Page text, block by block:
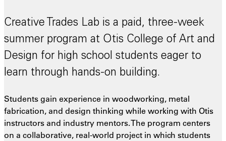
Creative Trades Lab is a paid, three-week
summer program at Otis College of Art and
Design for high school students eager to
learn through hands-on building.
Students gain experience in woodworking, metal
fabrication, and design thinking while working with Otis
instructors and industry mentors. The program centers
on a collaborative, real-world project in which students